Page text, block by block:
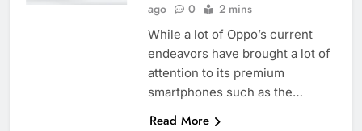
ago
0 2 mins
While a lot of Oppo’s current
endeavors have brought a lot of
attention to its premium
smartphones such as the…
Read More